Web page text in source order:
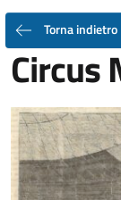
Torna indietro
Circus